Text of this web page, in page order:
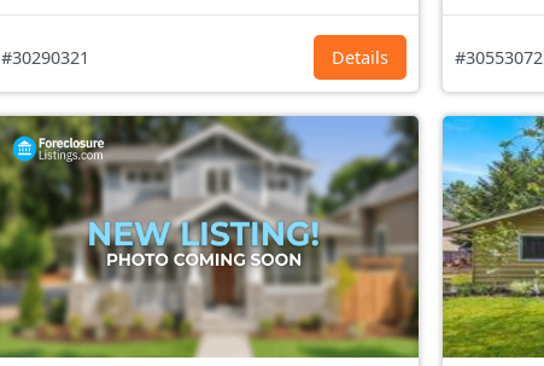
#30290321 Details #30553072